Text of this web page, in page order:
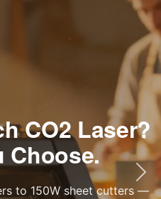
CO2 Laser?
Choose.
to 150W sheet cutters —